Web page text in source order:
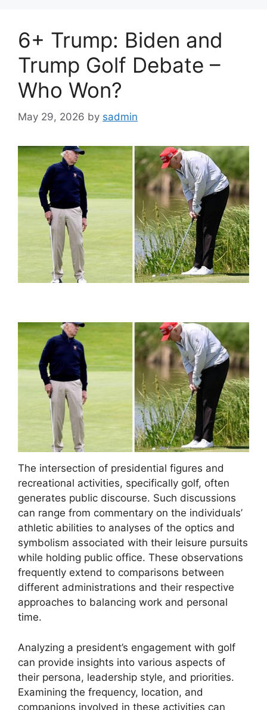
6+ Trump: Biden and
Trump Golf Debate –
Who Won?
May 29, 2026 by sadmin
The intersection of presidential figures and
recreational activities, specifically golf, often
generates public discourse. Such discussions
can range from commentary on the individuals’
athletic abilities to analyses of the optics and
symbolism associated with their leisure pursuits
while holding public office. These observations
frequently extend to comparisons between
different administrations and their respective
approaches to balancing work and personal
time.
Analyzing a president’s engagement with golf
can provide insights into various aspects of
their persona, leadership style, and priorities.
Examining the frequency, location, and
companions involved in these activities can